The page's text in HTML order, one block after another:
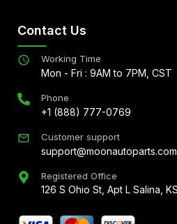
Contact Us
Working Time
Mon - Fri : 9AM to 7PM, CST
Phone
+1 (888) 777-0769
Customer support
support@moonautoparts.com
Registered Office
126 S Ohio St, Apt L Salina,